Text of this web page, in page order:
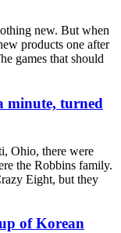
new. But when
products one after
games that should
minute, turned
Ohio, there were
the Robbins family.
Eight, but they
of Korean